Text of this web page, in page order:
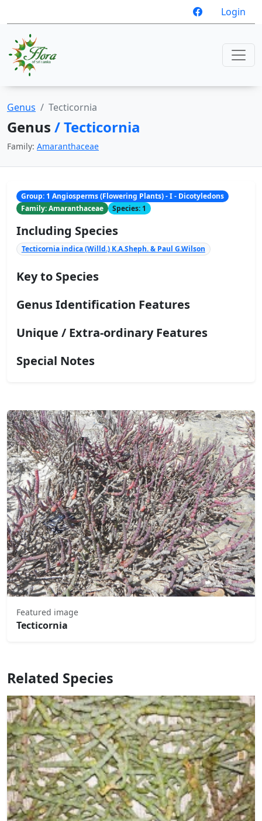
Login
Genus Tecticornia
Genus / Tecticornia
Family: Amaranthaceae
Group: 1 Angiosperms (Flowering Plants) - I - Dicotyledons
Family: Amaranthaceae
Species: 1
Including Species
Tecticornia indica (Willd.) K.A.Sheph. & Paul G.Wilson
Key to Species
Genus Identification Features
Unique / Extra-ordinary Features
Special Notes
Featured image
Tecticornia
Related Species